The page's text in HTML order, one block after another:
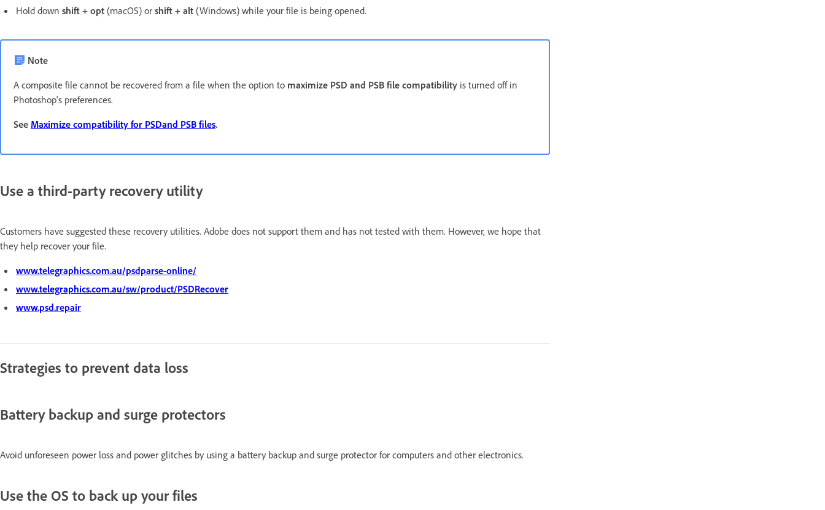
Hold down shift + opt (macOS) or shift + alt (Windows) while your file is being opened.
Note
A composite file cannot be recovered from a file when the option to maximize PSD and PSB file compatibility is turned off in
Photoshop's preferences.
See Maximize compatibility for PSDand PSB files.
Use a third-party recovery utility
Customers have suggested these recovery utilities. Adobe does not support them and has not tested with them. However, we hope that
they help recover your file.
www.telegraphics.com.au/psdparse-online/
www.telegraphics.com.au/sw/product/PSDRecover
www.psd.repair
Strategies to prevent data loss
Battery backup and surge protectors
Avoid unforeseen power loss and power glitches by using a battery backup and surge protector for computers and other electronics.
Use the OS to back up your files